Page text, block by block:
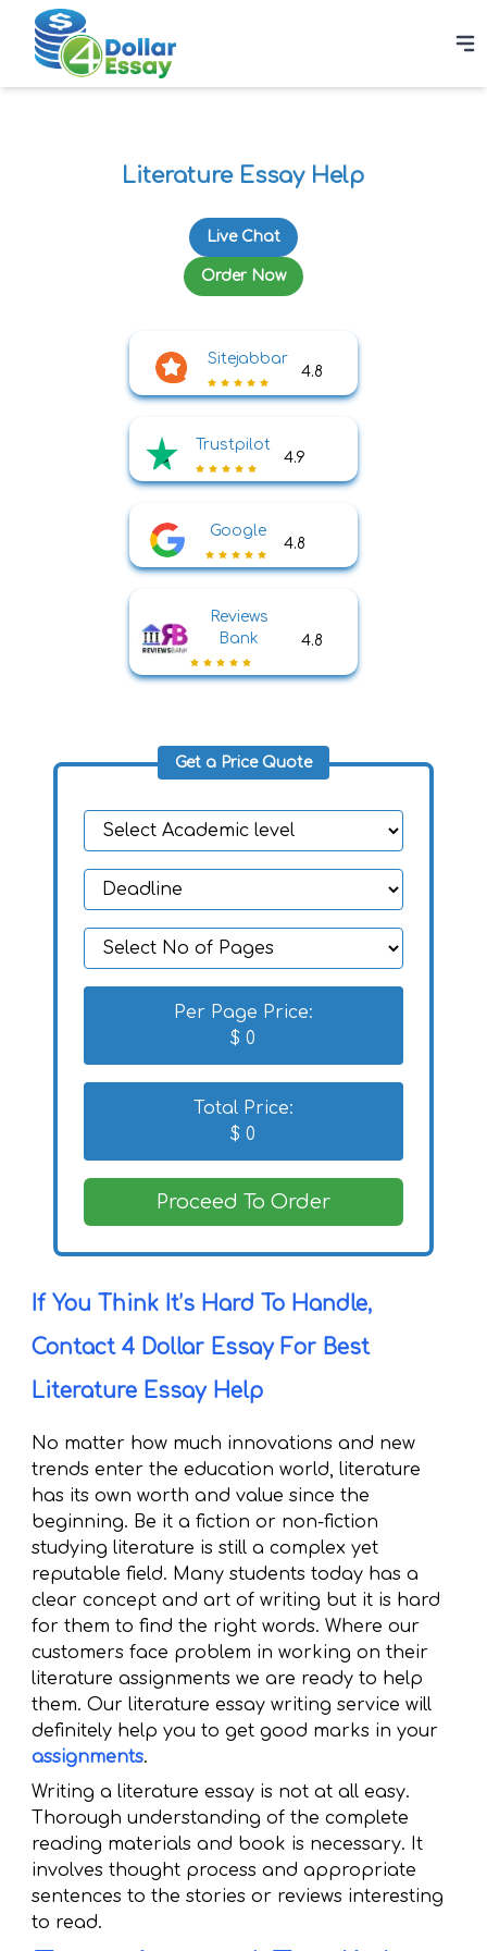
Literature Essay Help
Live Chat
Order Now
Sitejabbar
4.8
Trustpilot
4.9
Google
4.8
Reviews
Bank
4.8
Get a Price Quote
Per Page Price:
$0
Total Price:
$0
Proceed To Order
If You Think It’s Hard To Handle,
Contact 4 Dollar Essay For Best
Literature Essay Help
No matter how much innovations and new
trends enter the education world, literature
has its own worth and value since the
beginning. Be it a fiction or non-fiction
studying literature is still a complex yet
reputable field. Many students today has a
clear concept and art of writing but it is hard
for them to find the right words. Where our
customers face problem in working on their
literature assignments we are ready to help
them. Our literature essay writing service will
definitely help you to get good marks in your
assignments.
Writing a literature essay is not at all easy.
Thorough understanding of the complete
reading materials and book is necessary. It
involves thought process and appropriate
sentences to the stories or reviews interesting
to read.